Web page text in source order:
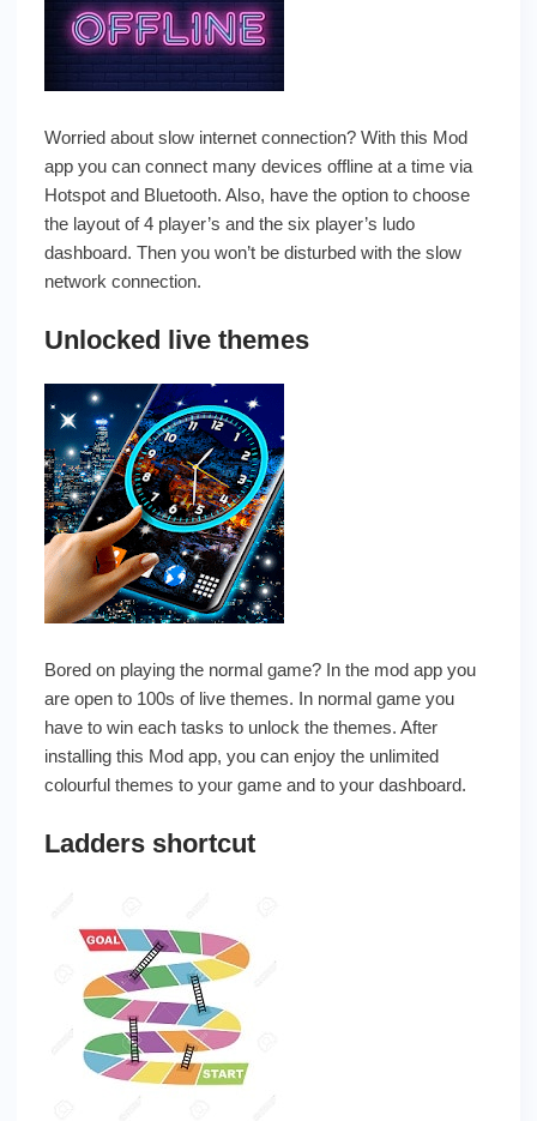
Worried about slow internet connection? With this Mod
app you can connect many devices offline at a time via
Hotspot and Bluetooth. Also, have the option to choose
the layout of 4 player’s and the six player’s ludo
dashboard. Then you won’t be disturbed with the slow
network connection.
Unlocked live themes
Bored on playing the normal game? In the mod app you
are open to 100s of live themes. In normal game you
have to win each tasks to unlock the themes. After
installing this Mod app, you can enjoy the unlimited
colourful themes to your game and to your dashboard.
Ladders shortcut